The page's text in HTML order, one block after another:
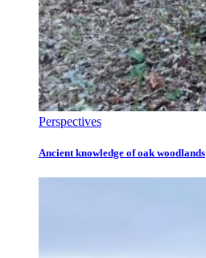
Perspectives
Ancient knowledge of oak woodlands